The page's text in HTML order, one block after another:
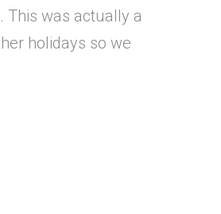
This was actually a
holidays so we